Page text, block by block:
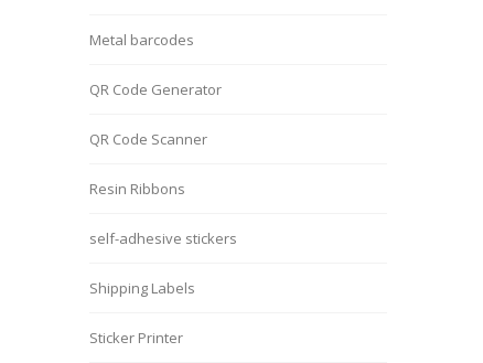
Metal barcodes
QR Code Generator
QR Code Scanner
Resin Ribbons
self-adhesive stickers
Shipping Labels
Sticker Printer